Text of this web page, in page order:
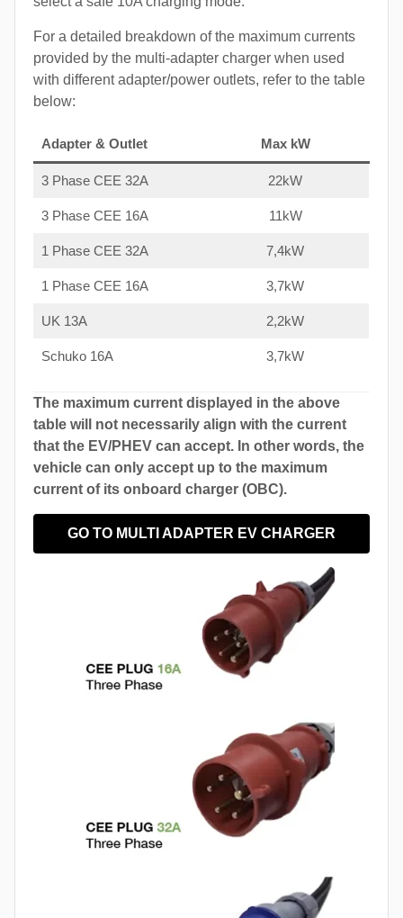
For a detailed breakdown of the maximum currents
provided by the multi-adapter charger when used
with different adapter/power outlets, refer to the table
below:
Adapter & Outlet Max kW
3 Phase CEE 32A 22kW
3 Phase CEE 16A 11kW
1 Phase CEE 32A 7,4kW
1 Phase CEE 16A 3,7kW
UK 13A 2,2kW
Schuko 16A 3,7kW
The maximum current displayed in the above
table will not necessarily align with the current
that the EV/PHEV can accept. In other words, the
vehicle can only accept up to the maximum
current of its onboard charger (OBC).
GO TO MULTI ADAPTER EV CHARGER